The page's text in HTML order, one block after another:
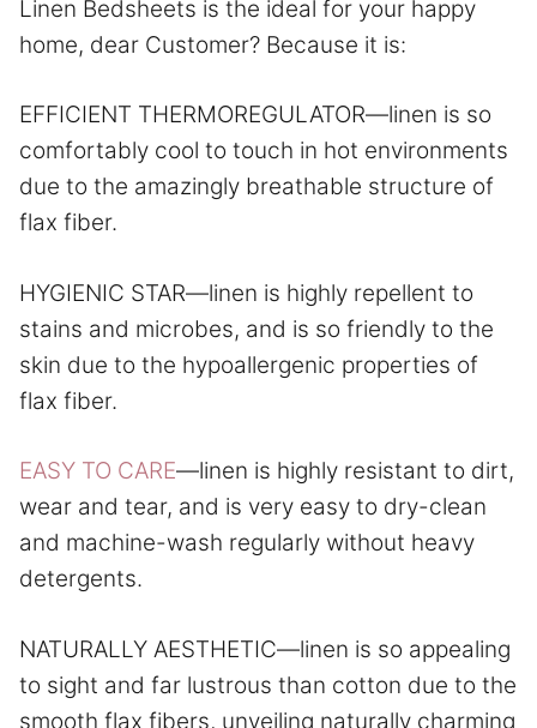
Linen Bedsheets is the ideal for your happy
home, dear Customer? Because it is:
EFFICIENT THERMOREGULATOR—linen is so
comfortably cool to touch in hot environments
due to the amazingly breathable structure of
flax fiber.
HYGIENIC STAR—linen is highly repellent to
stains and microbes, and is so friendly to the
skin due to the hypoallergenic properties of
flax fiber.
EASY TO CARE—linen is highly resistant to dirt,
wear and tear, and is very easy to dry-clean
and machine-wash regularly without heavy
detergents.
NATURALLY AESTHETIC—linen is so appealing
to sight and far lustrous than cotton due to the
smooth flax fibers, unveiling naturally charming